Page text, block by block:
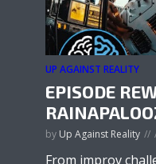
UP AGAINST REALITY
EPISODE
by Up Against Reality
From improv